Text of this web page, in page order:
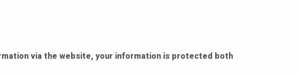
via the website, your information is protected both